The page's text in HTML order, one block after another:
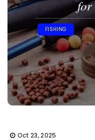
for
FISHING
Oct 23, 2025